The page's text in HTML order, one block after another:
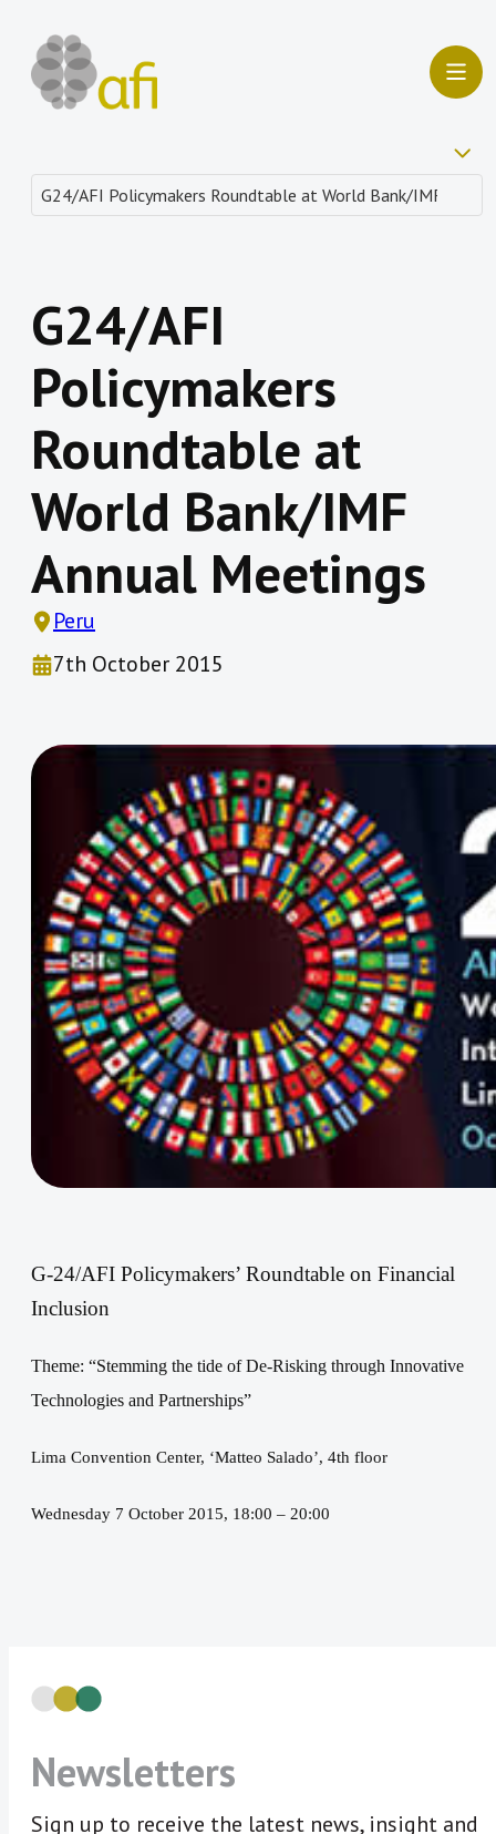
G24/AFI
Policymakers
Roundtable at
World Bank/IMF
Annual Meetings
Peru
7th October 2015
G-24/AFI Policymakers’ Roundtable on Financial
Inclusion
Theme: “Stemming the tide of De-Risking through Innovative
Technologies and Partnerships”
Lima Convention Center, ‘Matteo Salado’, 4th floor
Wednesday 7 October 2015, 18:00 – 20:00
Newsletters
Sign up to receive the latest news, insight and